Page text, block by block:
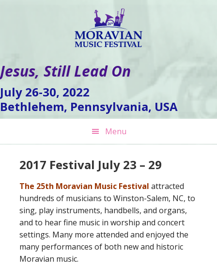
Jesus, Still Lead On
July 26-30, 2022
Bethlehem, Pennsylvania, USA
Menu
2017 Festival July 23 – 29
The 25th Moravian Music Festival attracted
hundreds of musicians to Winston-Salem, NC, to
sing, play instruments, handbells, and organs,
and to hear fine music in worship and concert
settings. Many more attended and enjoyed the
many performances of both new and historic
Moravian music.